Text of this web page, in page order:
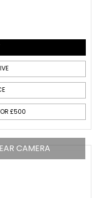
£500
CAMERA